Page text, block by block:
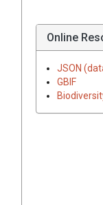
Online
JSON
GBIF